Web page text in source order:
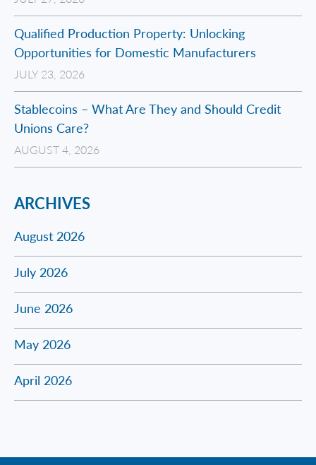
Qualified Production Property: Unlocking
Opportunities for Domestic Manufacturers
JULY 23, 2026
Stablecoins – What Are They and Should Credit
Unions Care?
AUGUST 4, 2026
ARCHIVES
August 2026
July 2026
June 2026
May 2026
April 2026